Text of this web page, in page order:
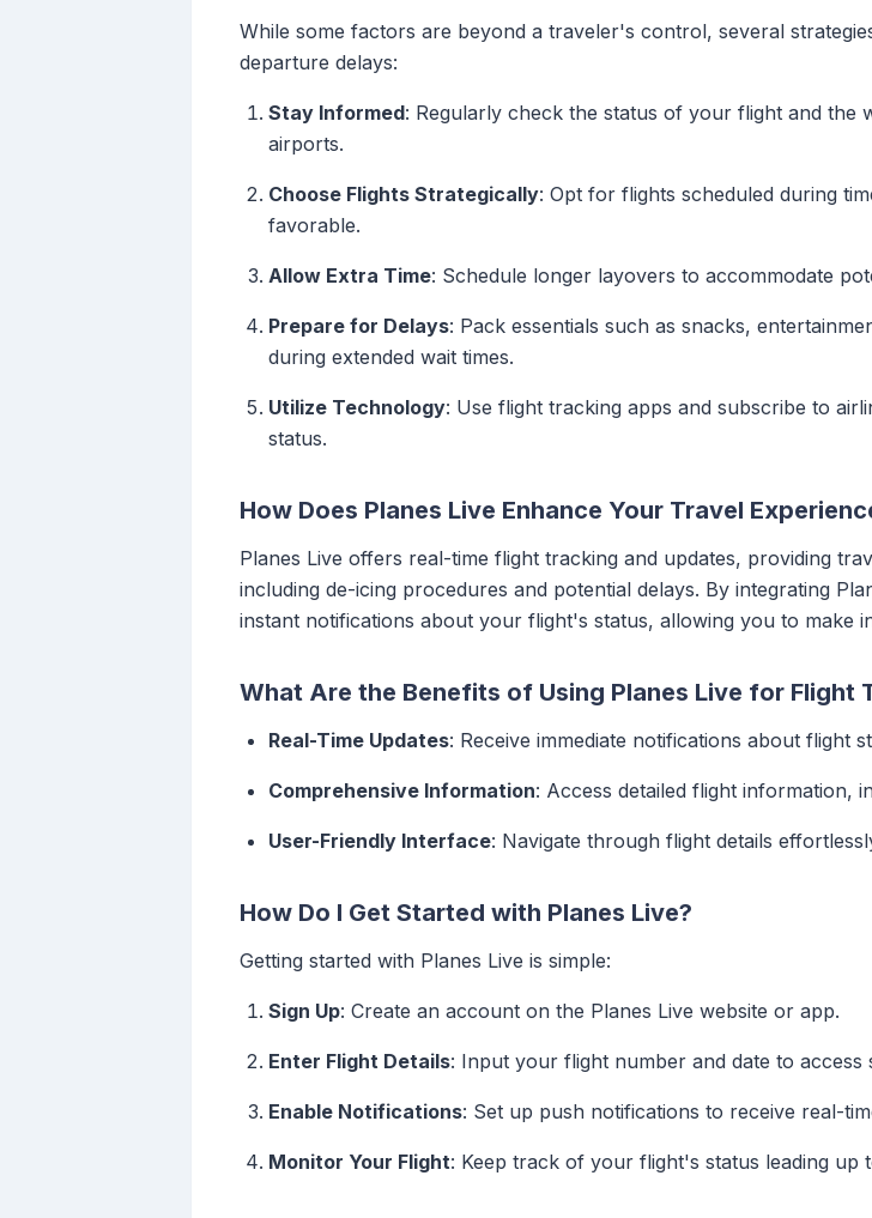
While some factors are beyond a traveler's control, several
departure delays:
Stay Informed: Regularly check the status of your flight and
airports.
Choose Flights Strategically: Opt for flights scheduled during
favorable.
Allow Extra Time: Schedule longer layovers to accommodate
Prepare for Delays: Pack essentials such as snacks,
during extended wait times.
Utilize Technology: Use flight tracking apps and subscribe to
status.
How Does Planes Live Enhance Your Travel
Planes Live offers real-time flight tracking and updates, providing
including de-icing procedures and potential delays. By integrating
instant notifications about your flight's status, allowing you to make
What Are the Benefits of Using Planes Live for Flight
Real-Time Updates: Receive immediate notifications about flight
Comprehensive Information: Access detailed flight information,
User-Friendly Interface: Navigate through flight details
How Do I Get Started with Planes Live?
Getting started with Planes Live is simple:
Sign Up: Create an account on the Planes Live website or app.
Enter Flight Details: Input your flight number and date to access
Enable Notifications: Set up push notifications to receive real-
Monitor Your Flight: Keep track of your flight's status leading up